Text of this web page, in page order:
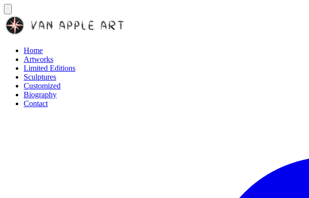
Home
Artworks
Limited Editions
Sculptures
Customized
Biography
Contact